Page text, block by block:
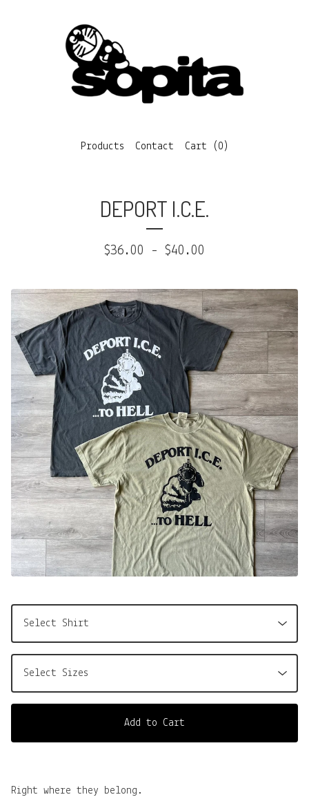
Products Contact Cart ( 0 )
DEPORT I.C.E.
$36.00 - $40.00
Add to Cart
Right where they belong.